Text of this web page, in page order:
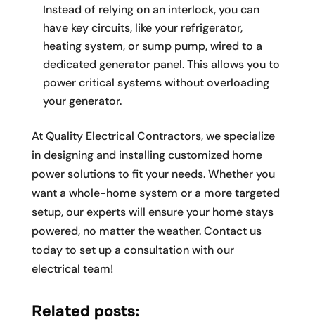
Instead of relying on an interlock, you can
have key circuits, like your refrigerator,
heating system, or sump pump, wired to a
dedicated generator panel. This allows you to
power critical systems without overloading
your generator.
At Quality Electrical Contractors, we specialize
in designing and installing customized home
power solutions to fit your needs. Whether you
want a whole-home system or a more targeted
setup, our experts will ensure your home stays
powered, no matter the weather. Contact us
today to set up a consultation with our
electrical team!
Related posts: